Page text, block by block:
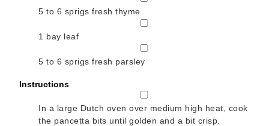
5 to 6 sprigs fresh thyme
1 bay leaf
5 to 6 sprigs fresh parsley
Instructions
In a large Dutch oven over medium high heat, cook
the pancetta bits until golden and a bit crisp.